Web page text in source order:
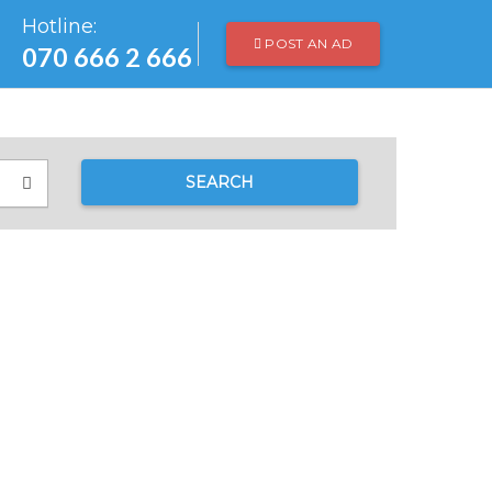
Hotline:
070 666 2 666 POST AN AD
SEARCH